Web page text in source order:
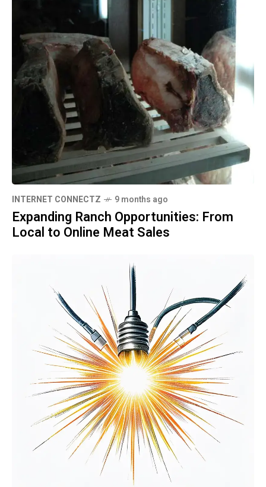
INTERNET CONNECTZ 9 months ago
Expanding Ranch Opportunities: From
Local to Online Meat Sales